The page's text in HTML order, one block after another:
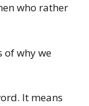
who rather
of why we
It means